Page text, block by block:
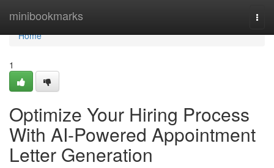
minibookmarks
Home
Home
1
Optimize Your Hiring Process
With AI-Powered Appointment
Letter Generation